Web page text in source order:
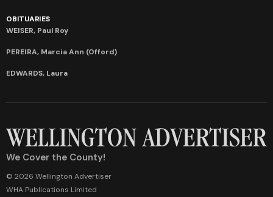
OBITUARIES
WEISER, Paul Roy
PEREIRA, Marcia Ann (Offord)
EDWARDS, Laura
We Cover the County!
© 2026 Wellington Advertiser
WHA Publications Limited